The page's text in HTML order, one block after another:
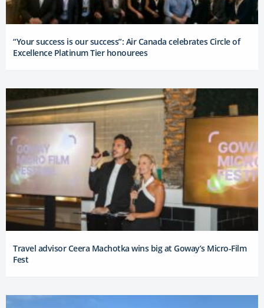
“Your success is our success”: Air Canada celebrates Circle of
Excellence Platinum Tier honourees
Travel advisor Ceera Machotka wins big at Goway’s Micro-Film
Fest